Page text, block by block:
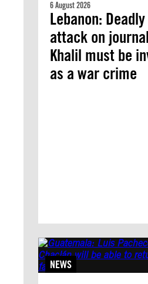
6 August 2026
Lebanon:
attack on
Khalil must be
as a war crime
NEWS